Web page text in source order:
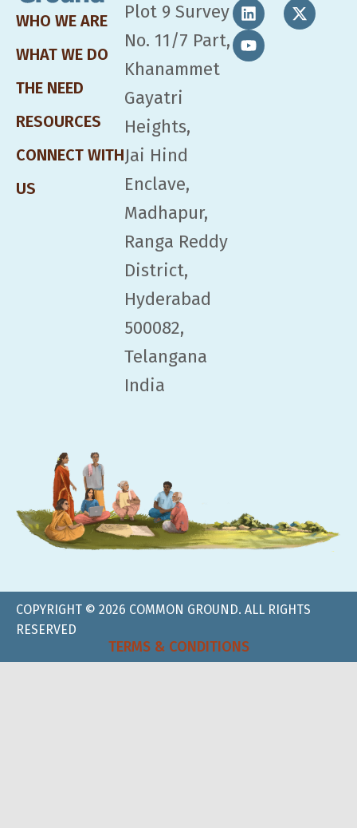
WHO WE ARE
WHAT WE DO
THE NEED
RESOURCES
CONNECT WITH
US
Plot 9 Survey
No. 11/7 Part,
Khanammet
Gayatri
Heights,
Jai Hind
Enclave,
Madhapur,
Ranga Reddy
District,
Hyderabad
500082,
Telangana
India
COPYRIGHT © 2026 COMMON GROUND. ALL RIGHTS
RESERVED
TERMS & CONDITIONS